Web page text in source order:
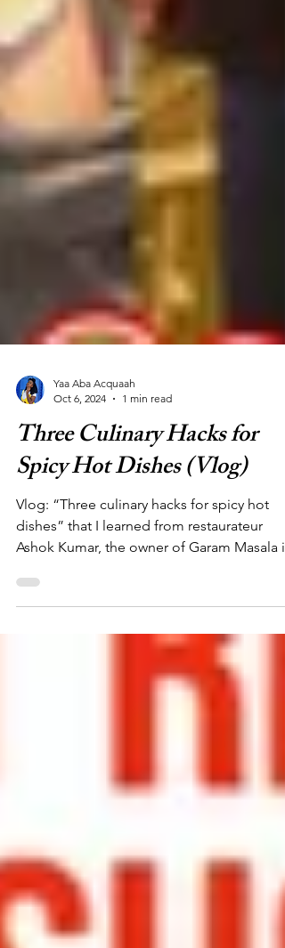
Yaa Aba Acquaah
Oct 6, 2024
1 min read
Three Culinary Hacks for
Spicy Hot Dishes (Vlog)
Vlog: “Three culinary hacks for spicy hot
Ashok Kumar, the owner of Garam Masala in
Paris, France.